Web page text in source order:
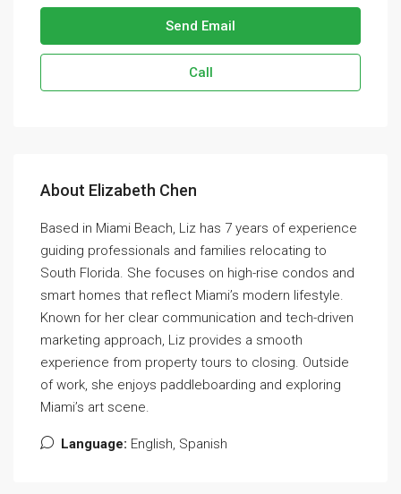
Send Email
Call
About Elizabeth Chen
Based in Miami Beach, Liz has 7 years of experience
guiding professionals and families relocating to
South Florida. She focuses on high-rise condos and
smart homes that reflect Miami’s modern lifestyle.
Known for her clear communication and tech-driven
marketing approach, Liz provides a smooth
experience from property tours to closing. Outside
of work, she enjoys paddleboarding and exploring
Miami’s art scene.
Language: English, Spanish